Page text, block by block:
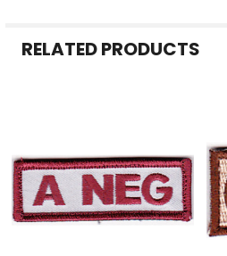
SELECTED
TO CART
RELATED PRODUCTS